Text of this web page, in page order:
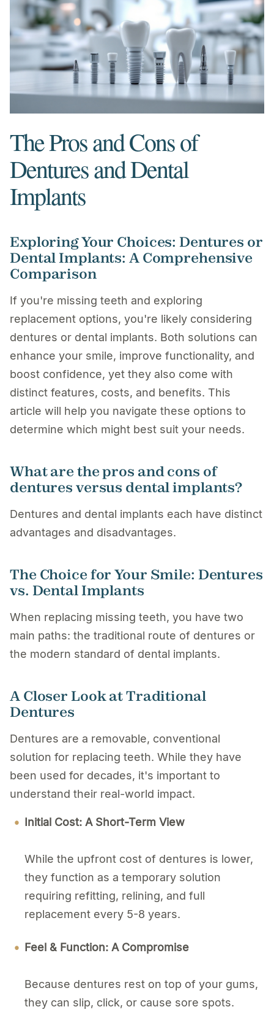
The Pros and Cons of
Dentures and Dental
Implants
Exploring Your Choices: Dentures or
Dental Implants: A Comprehensive
Comparison
If you're missing teeth and exploring
replacement options, you're likely considering
dentures or dental implants. Both solutions can
enhance your smile, improve functionality, and
boost confidence, yet they also come with
distinct features, costs, and benefits. This
article will help you navigate these options to
determine which might best suit your needs.
What are the pros and cons of
dentures versus dental implants?
Dentures and dental implants each have distinct
advantages and disadvantages.
The Choice for Your Smile: Dentures
vs. Dental Implants
When replacing missing teeth, you have two
main paths: the traditional route of dentures or
the modern standard of dental implants.
A Closer Look at Traditional
Dentures
Dentures are a removable, conventional
solution for replacing teeth. While they have
been used for decades, it's important to
understand their real-world impact.
Initial Cost: A Short-Term View
While the upfront cost of dentures is lower,
they function as a temporary solution
requiring refitting, relining, and full
replacement every 5-8 years.
Feel & Function: A Compromise
Because dentures rest on top of your gums,
they can slip, click, or cause sore spots.